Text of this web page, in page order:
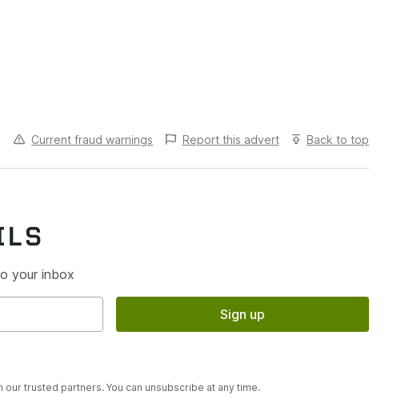
Current fraud warnings Report this advert Back to top
your inbox
Sign up
trusted partners. You can unsubscribe at any time.